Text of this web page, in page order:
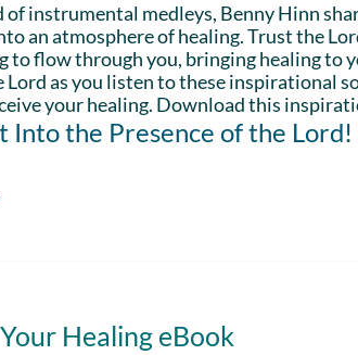
of instrumental medleys, Benny Hinn
an atmosphere of healing. Trust the
to flow through you, bringing healing to
Lord as you listen to these inspirational
your healing. Download this
Into the Presence of the Lord!
Healing eBook